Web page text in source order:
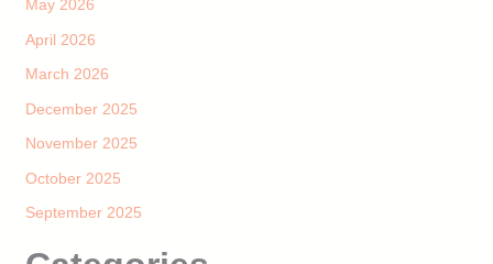
May 2026
April 2026
March 2026
December 2025
November 2025
October 2025
September 2025